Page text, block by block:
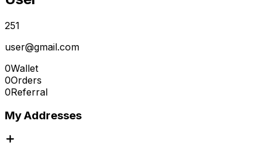
251
user@gmail.com
0Wallet
0Orders
0Referral
My Addresses